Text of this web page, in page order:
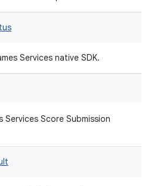
Services native SDK.
Services Score Submission